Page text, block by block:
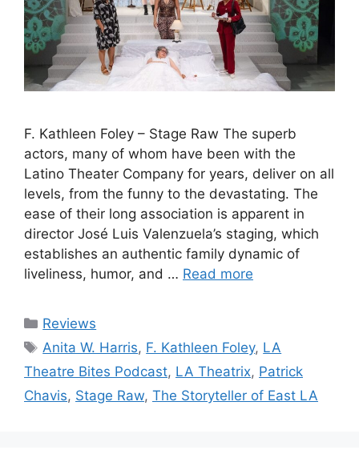
F. Kathleen Foley – Stage Raw The superb
actors, many of whom have been with the
Latino Theater Company for years, deliver on all
levels, from the funny to the devastating. The
ease of their long association is apparent in
director José Luis Valenzuela’s staging, which
establishes an authentic family dynamic of
liveliness, humor, and … Read more
Categories
Reviews
Tags
Anita W. Harris, F. Kathleen Foley, LA
Theatre Bites Podcast, LA Theatrix, Patrick
Chavis, Stage Raw, The Storyteller of East LA